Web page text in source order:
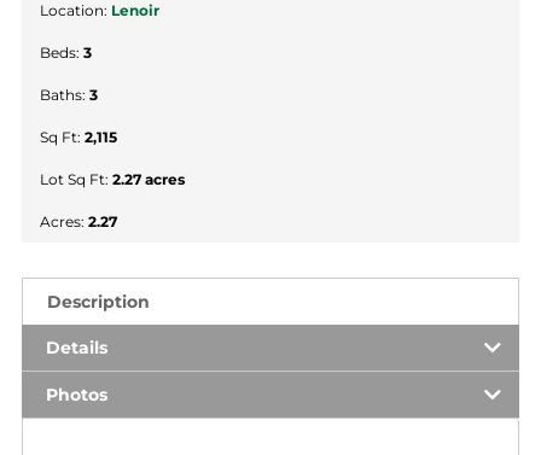
Location: Lenoir
Beds: 3
Baths: 3
Sq Ft: 2,115
Lot Sq Ft: 2.27 acres
Acres: 2.27
Description
Details
Photos